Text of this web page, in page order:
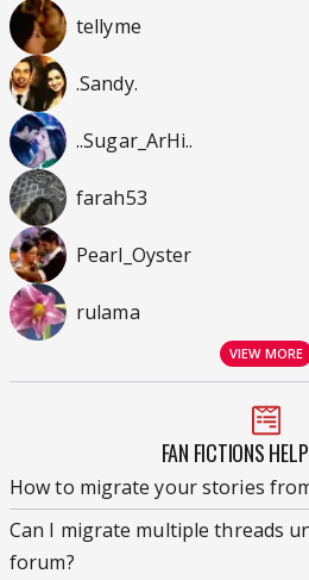
tellyme
.Sandy.
..Sugar_ArHi..
farah53
Pearl_Oyster
rulama
VIEW MORE
FAN FICTIONS
How to migrate your stories
Can I migrate multiple threads
forum?